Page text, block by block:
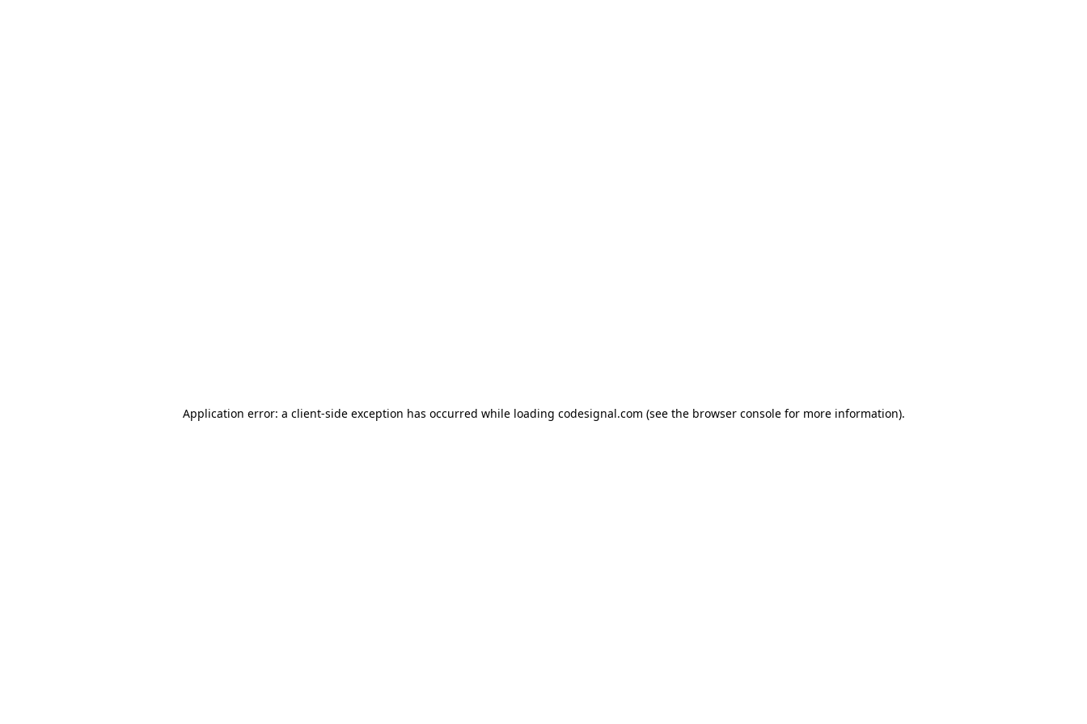
Application error: a client-side exception has occurred while loading codesignal.com (see the browser consolefor more information).